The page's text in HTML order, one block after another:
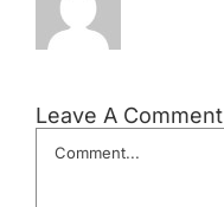
Leave A Comment
Comment